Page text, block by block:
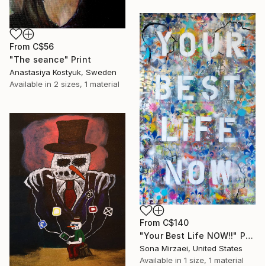
From C$56
"The seance" Print
Anastasiya Kostyuk, Sweden
Available in 2 sizes, 1 material
From C$140
"Your Best Life NOW!!" Print
Sona Mirzaei, United States
Available in 1 size, 1 material